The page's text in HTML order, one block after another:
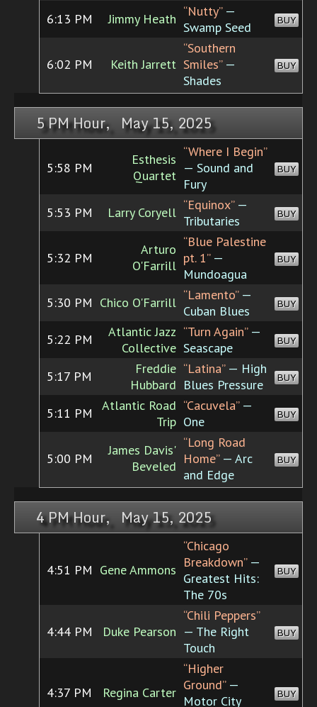
6:13 PM Jimmy Heath “Nutty”—
Swamp Seed
BUY
6:02 PM Keith Jarrett
“Southern
Smiles”—
Shades
BUY
5 PM Hour, May 15, 2025
5:58 PM
Esthesis
Quartet
“Where I Begin”
— Sound and
Fury
BUY
5:53 PM Larry Coryell “Equinox”—
Tributaries
BUY
5:32 PM
Arturo
O'Farrill
“Blue Palestine
pt. 1”—
Mundoagua
BUY
5:30 PM Chico O'Farrill “Lamento”—
Cuban Blues
BUY
5:22 PM
Atlantic Jazz
Collective
“Turn Again”—
Seascape
BUY
5:17 PM
Freddie
Hubbard
“Latina”— High
Blues Pressure
BUY
5:11 PM
Atlantic Road
Trip
“Cacuvela”—
One
BUY
5:00 PM
James Davis'
Beveled
“Long Road
Home”— Arc
and Edge
BUY
4 PM Hour, May 15, 2025
4:51 PM Gene Ammons
“Chicago
Breakdown”—
Greatest Hits:
The 70s
BUY
4:44 PM Duke Pearson
“Chili Peppers”
— The Right
Touch
BUY
4:37 PM Regina Carter
“Higher
Ground”—
Motor City
BUY